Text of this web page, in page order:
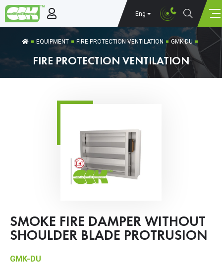
Eng
EQUIPMENT FIRE PROTECTION VENTILATION GMK-DU
FIRE PROTECTION VENTILATION
SMOKE FIRE DAMPER WITHOUT
SHOULDER BLADE PROTRUSION
GMK-DU